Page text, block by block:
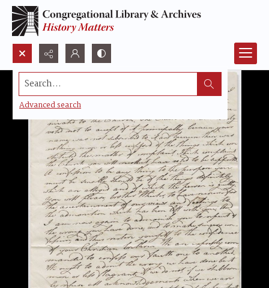
Search...
Advanced search